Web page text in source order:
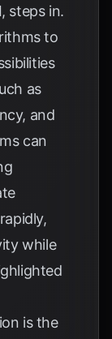
steps in.
to
as
and
can
while
is the